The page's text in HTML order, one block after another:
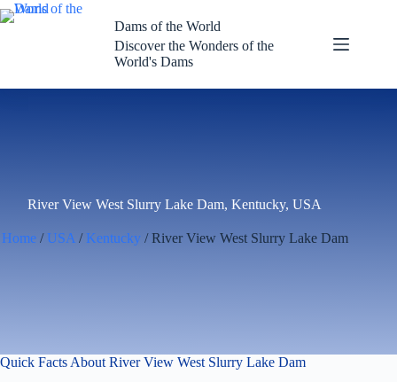
Skip
to
Dams of the World
Discover the Wonders of the
World's Dams
River View West Slurry Lake Dam, Kentucky, USA
Home/ USA / Kentucky/ River View West Slurry Lake Dam
Quick Facts About River View West Slurry Lake Dam